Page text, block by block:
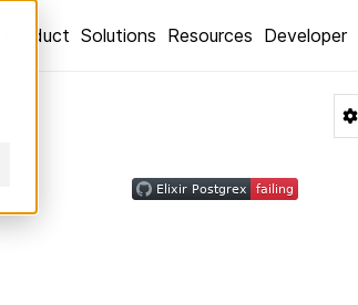
Product Solutions Resources Developer